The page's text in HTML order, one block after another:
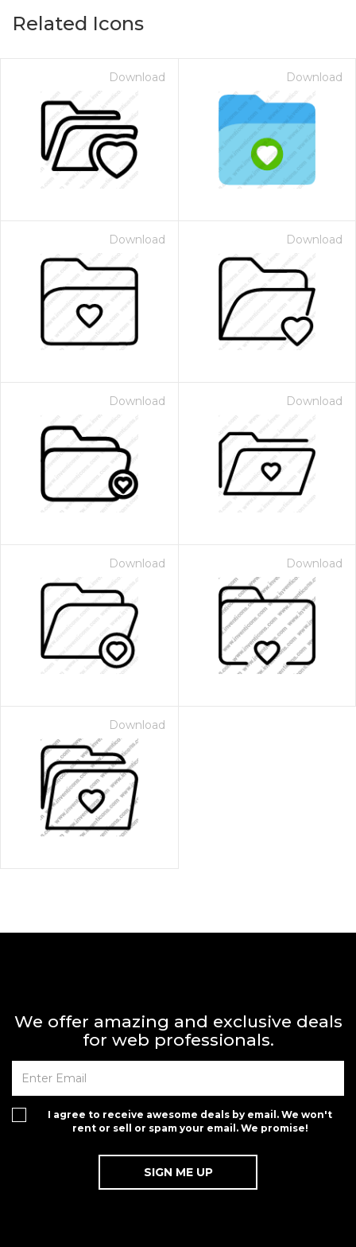
Related Icons
Download Download
Download Download
Download Download
Download Download
Download
We offer amazing and exclusive deals
for web professionals.
I agree to receive awesome deals by email. We won't
rent or sell or spam your email. We promise!